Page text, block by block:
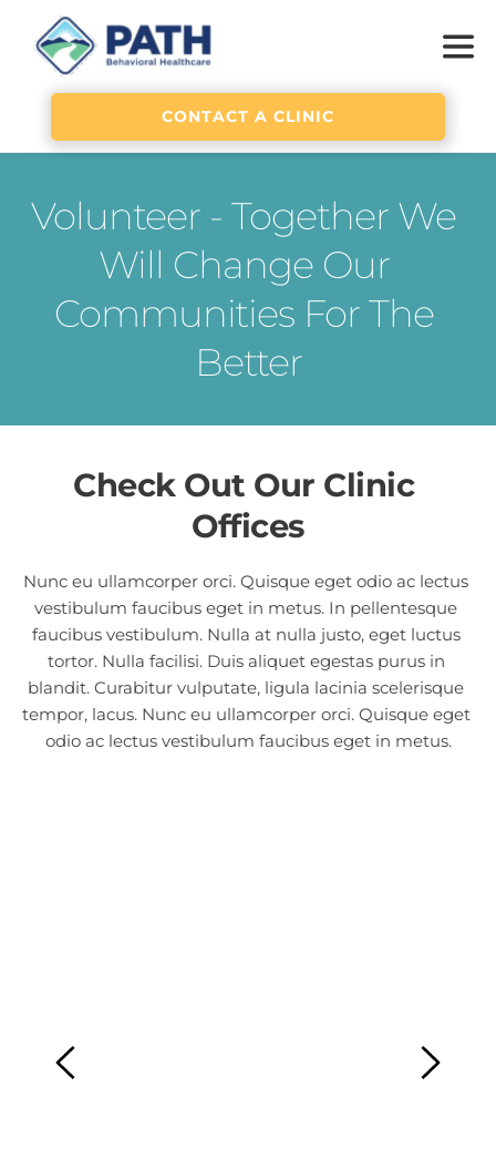
CONTACT A CLINIC
Volunteer - Together We
Will Change Our
Communities For The
Better
Check Out Our Clinic
Offices
Nunc eu ullamcorper orci. Quisque eget odio ac lectus
vestibulum faucibus eget in metus. In pellentesque
faucibus vestibulum. Nulla at nulla justo, eget luctus
tortor. Nulla facilisi. Duis aliquet egestas purus in
blandit. Curabitur vulputate, ligula lacinia scelerisque
tempor, lacus. Nunc eu ullamcorper orci. Quisque eget
odio ac lectus vestibulum faucibus eget in metus.